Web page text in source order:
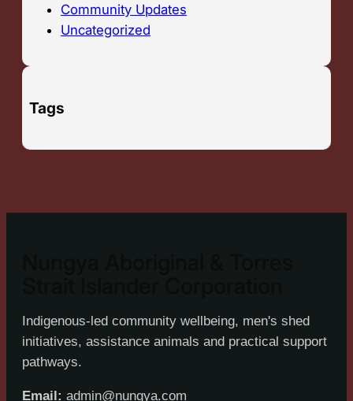
Community Updates
Uncategorized
Tags
Indigenous-led community wellbeing, men's shed
initiatives, assistance animals and practical support
pathways.
Email: admin@nungya.com